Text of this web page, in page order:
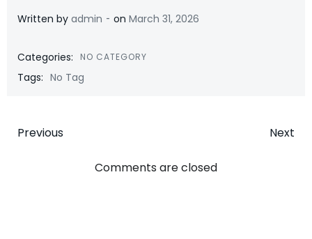
Written by admin - on March 31, 2026
Categories: NO CATEGORY
Tags: No Tag
Post
navigation
Previous Next
Comments are closed